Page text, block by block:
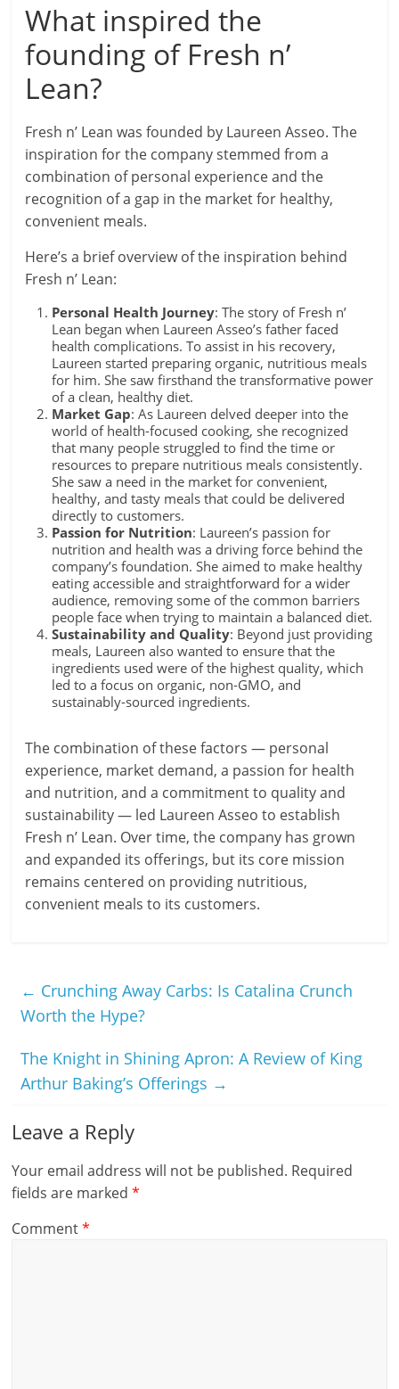
What inspired the
founding of Fresh n’
Lean?
Fresh n’ Lean was founded by Laureen Asseo. The
inspiration for the company stemmed from a
combination of personal experience and the
recognition of a gap in the market for healthy,
convenient meals.
Here’s a brief overview of the inspiration behind
Fresh n’ Lean:
Personal Health Journey: The story of Fresh n’
Lean began when Laureen Asseo’s father faced
health complications. To assist in his recovery,
Laureen started preparing organic, nutritious meals
for him. She saw firsthand the transformative power
of a clean, healthy diet.
Market Gap: As Laureen delved deeper into the
world of health-focused cooking, she recognized
that many people struggled to find the time or
resources to prepare nutritious meals consistently.
She saw a need in the market for convenient,
healthy, and tasty meals that could be delivered
directly to customers.
Passion for Nutrition: Laureen’s passion for
nutrition and health was a driving force behind the
company’s foundation. She aimed to make healthy
eating accessible and straightforward for a wider
audience, removing some of the common barriers
people face when trying to maintain a balanced diet.
Sustainability and Quality: Beyond just providing
meals, Laureen also wanted to ensure that the
ingredients used were of the highest quality, which
led to a focus on organic, non-GMO, and
sustainably-sourced ingredients.
The combination of these factors — personal
experience, market demand, a passion for health
and nutrition, and a commitment to quality and
sustainability — led Laureen Asseo to establish
Fresh n’ Lean. Over time, the company has grown
and expanded its offerings, but its core mission
remains centered on providing nutritious,
convenient meals to its customers.
← Crunching Away Carbs: Is Catalina Crunch
Worth the Hype?
The Knight in Shining Apron: A Review of King
Arthur Baking’s Offerings →
Leave a Reply
Your email address will not be published. Required
fields are marked*
Comment*